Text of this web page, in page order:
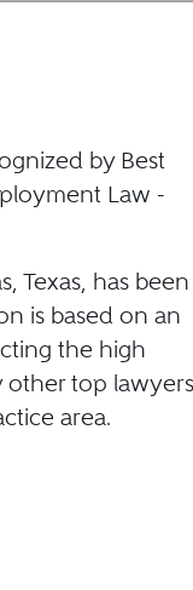
by Best
Law -
Texas, has been
is based on an
the high
other top lawyers
area.